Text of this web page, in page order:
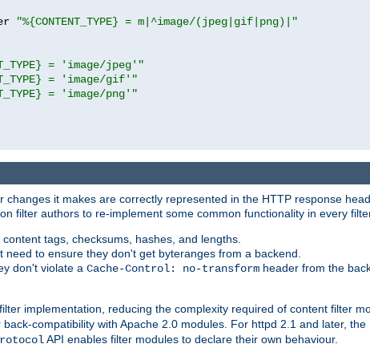
"%{CONTENT_TYPE} = m|^image/(jpeg|gif|png)|"
= 'image/jpeg'"
= 'image/gif'"
= 'image/png'"
it makes are correctly represented in the HTTP response
filter authors to re-implement some common functionality in every
tags, checksums, hashes, and lengths.
to ensure they don't get byteranges from a backend.
don't violate a Cache-Control: no-transform header from the
implementation, reducing the complexity required of content filter
compatibility with Apache 2.0 modules. For httpd 2.1 and later, the
API enables filter modules to declare their own behaviour.